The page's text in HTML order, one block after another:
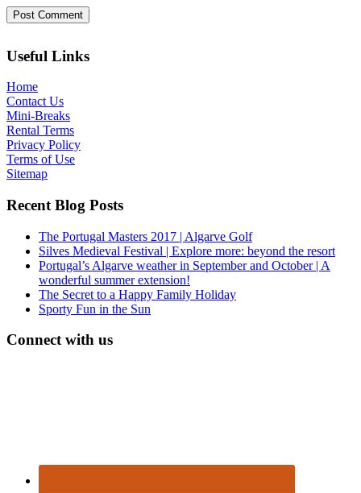
Useful Links
Home
Contact Us
Mini-Breaks
Rental Terms
Privacy Policy
Terms of Use
Sitemap
Recent Blog Posts
The Portugal Masters 2017 | Algarve Golf
Silves Medieval Festival | Explore more: beyond the resort
Portugal’s Algarve weather in September and October | A
wonderful summer extension!
The Secret to a Happy Family Holiday
Sporty Fun in the Sun
Connect with us